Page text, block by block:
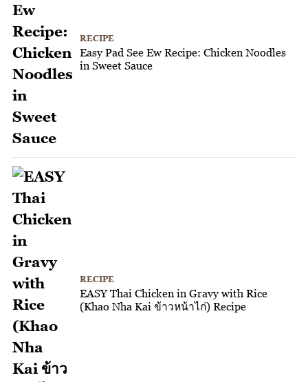
RECIPE
Easy Pad See Ew Recipe: Chicken Noodles
in Sweet Sauce
RECIPE
EASY Thai Chicken in Gravy with Rice
(Khao Nha Kai ข้าวหน้าไก่) Recipe